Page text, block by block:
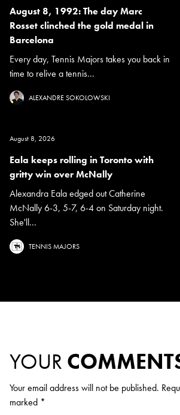
August 8, 1992: The day Marc
Rosset clinched the gold medal in
Barcelona
Every day, Tennis Majors takes you back in
time to relive a tennis...
ALEXANDRE SOKOLOWSKI
August 8, 2026
Eala keeps rolling in Toronto with
gritty win over McNally
Alexandra Eala edged out Catherine
McNally 6-3, 5-7, 6-4 on Saturday night.
She'll...
TENNIS MAJORS
YOUR
Your email address will not be published.
marked *